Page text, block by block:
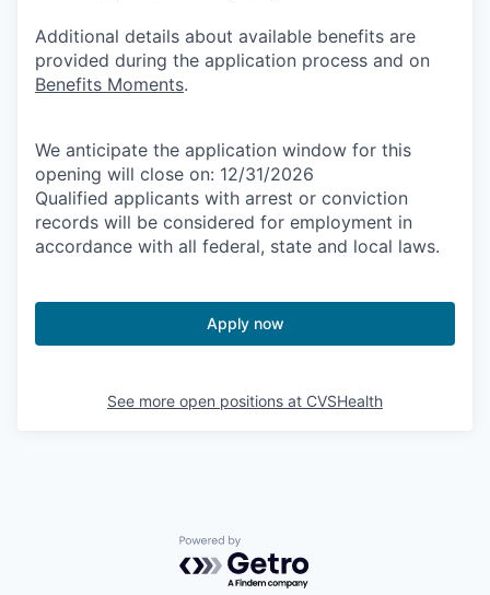
Additional details about available benefits are
provided during the application process and on
Benefits Moments.
We anticipate the application window for this
opening will close on: 12/31/2026
Qualified applicants with arrest or conviction
records will be considered for employment in
accordance with all federal, state and local laws.
Apply now
See more open positions at CVSHealth
Powered by Getro.com